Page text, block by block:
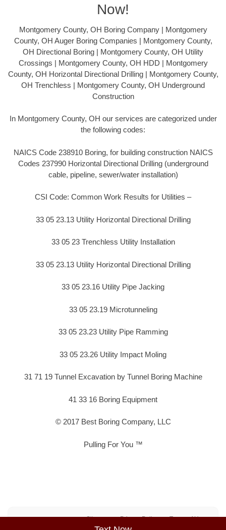
Now!
Montgomery County, OH Boring Company | Montgomery
County, OH Auger Boring Companies | Montgomery County,
OH Directional Boring | Montgomery County, OH Utility
Crossings | Montgomery County, OH HDD | Montgomery
County, OH Horizontal Directional Drilling | Montgomery County,
OH Trenchless | Montgomery County, OH Underground
Construction
In Montgomery County, OH our services are categorized under
the following codes:
NAICS Code 238910 Boring, for building construction NAICS
Codes 237990 Horizontal Directional Drilling (underground
cable, pipeline, sewer/water installation)
CSI Code: Common Work Results for Utilities –
33 05 23.13 Utility Horizontal Directional Drilling
33 05 23 Trenchless Utility Installation
33 05 23.13 Utility Horizontal Directional Drilling
33 05 23.16 Utility Pipe Jacking
33 05 23.19 Microtunneling
33 05 23.23 Utility Pipe Ramming
33 05 23.26 Utility Impact Moling
31 71 19 Tunnel Excavation by Tunnel Boring Machine
41 33 16 Boring Equipment
© 2017 Best Boring Company, LLC
Pulling For You ™
Sitemap Privacy Policy Terms of Use